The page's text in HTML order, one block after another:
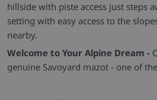
hillside with piste access just steps
setting with easy access to the
nearby.
Welcome to Your Alpine Dream -
genuine Savoyard mazot - one of